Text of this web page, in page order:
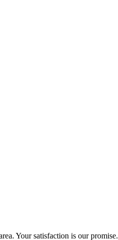
Your satisfaction is our promise.